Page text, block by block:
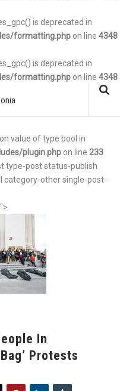
is deprecated in
formatting.php on line 4348
is deprecated in
formatting.php on line 4348
value of type bool in
plugin.php on line 233
type-post status-publish
other single-post-
In
Protests